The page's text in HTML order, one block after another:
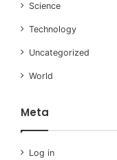
Science
Technology
Uncategorized
World
Meta
Log in